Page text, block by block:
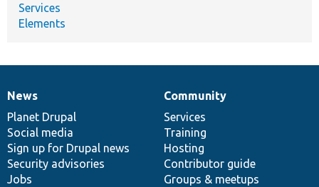
Services
Elements
News
items
News
Planet Drupal
Social media
Sign up for Drupal news
Security advisories
Jobs
Our
community
Community
Services
Training
Hosting
Contributor guide
Groups & meetups
Documentation
Drupal
code
base
Governance
of
community